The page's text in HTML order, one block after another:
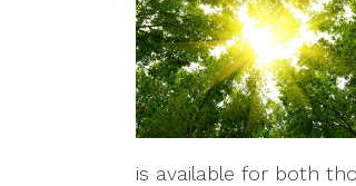
is available for both